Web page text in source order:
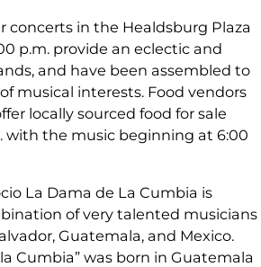
concerts in the Healdsburg Plaza
p.m. provide an eclectic and
and have been assembled to
musical interests. Food vendors
locally sourced food for sale
with the music beginning at 6:00
La Dama de La Cumbia is
of very talented musicians
Guatemala, and Mexico.
Cumbia” was born in Guatemala